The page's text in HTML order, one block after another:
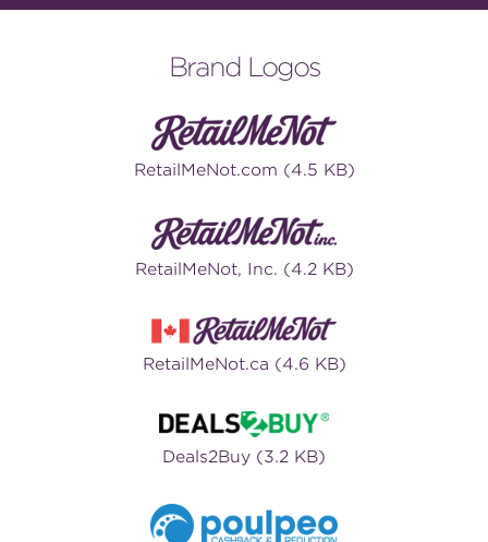
Brand Logos
RetailMeNot.com (4.5 KB)
RetailMeNot, Inc. (4.2 KB)
RetailMeNot.ca (4.6 KB)
Deals2Buy (3.2 KB)